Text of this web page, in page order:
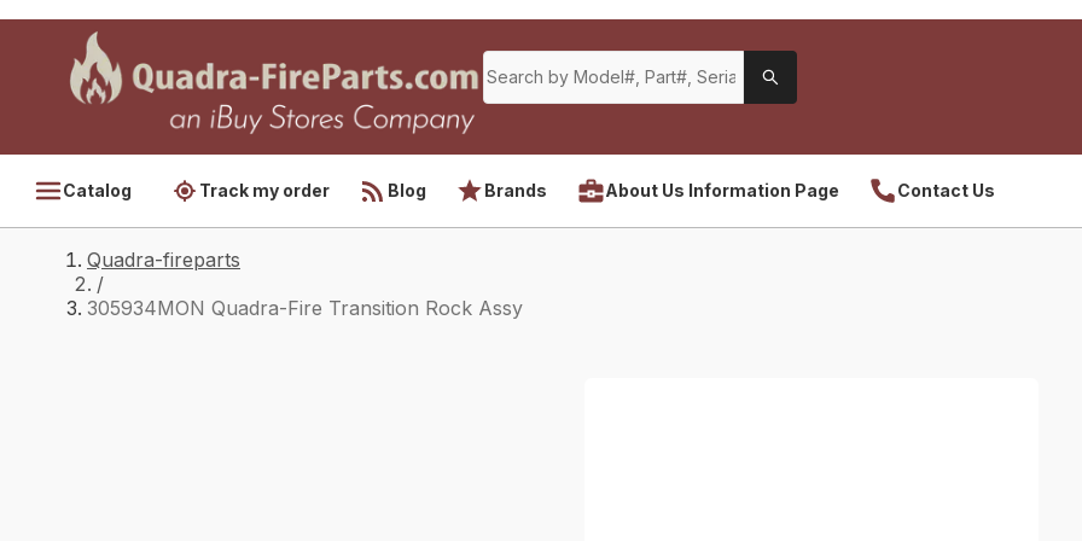
Catalog Track my order Blog Brands About Us Information Page Contact Us
Quadra-fireparts
/
305934MON Quadra-Fire Transition Rock Assy